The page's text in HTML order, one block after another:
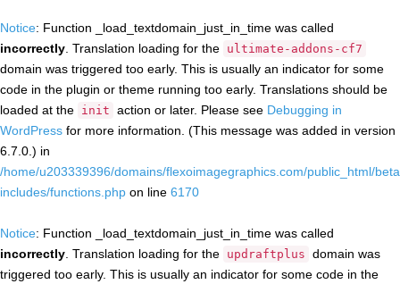
Notice: Function _load_textdomain_just_in_time was called
incorrectly . Translation loading for the ultimate-addons-cf7
domain was triggered too early. This is usually an indicator for some
code in the plugin or theme running too early. Translations should be
loaded at the init action or later. Please see Debugging in
WordPress for more information. (This message was added in version
6.7.0.) in
/home/u203339396/domains/flexoimagegraphics.com/public_html/
includes/functions.php on line 6170
Notice: Function _load_textdomain_just_in_time was called
incorrectly . Translation loading for the updraftplus domain was
triggered too early. This is usually an indicator for some code in the